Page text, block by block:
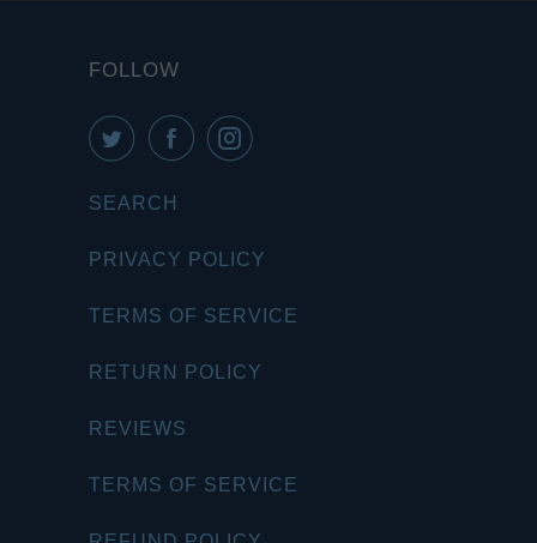
FOLLOW
SEARCH
PRIVACY POLICY
TERMS OF SERVICE
RETURN POLICY
REVIEWS
TERMS OF SERVICE